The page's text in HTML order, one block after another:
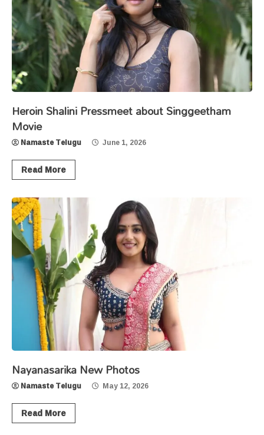
Heroin Shalini Pressmeet about Singgeetham
Movie
Namaste Telugu June 1, 2026
Read More
Nayanasarika New Photos
Namaste Telugu May 12, 2026
Read More